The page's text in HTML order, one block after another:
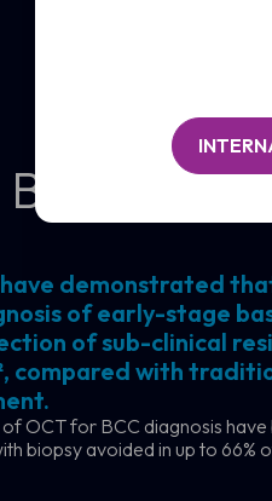
demonstrated
of early-stage
of sub-clinical
compared with
OCT for BCC diagnosis
biopsy avoided in up to 66%